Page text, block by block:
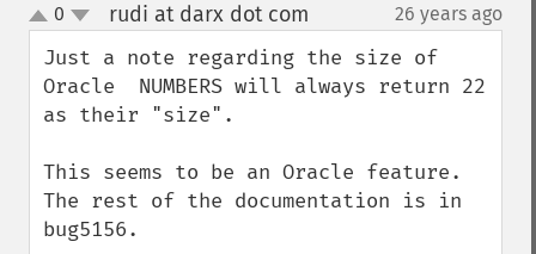
up
down
0 rudi at darx dot com 26 years ago
Just a note regarding the size of
Oracle  NUMBERS will always return 22
as their "size".
This seems to be an Oracle feature.
The rest of the documentation is in
bug5156.